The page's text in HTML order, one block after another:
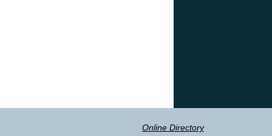
Online Directory